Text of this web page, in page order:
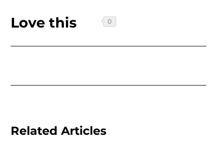
Love this
Related Articles